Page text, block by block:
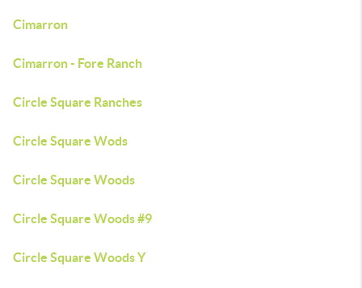
Cimarron
Cimarron - Fore Ranch
Circle Square Ranches
Circle Square Wods
Circle Square Woods
Circle Square Woods #9
Circle Square Woods Y